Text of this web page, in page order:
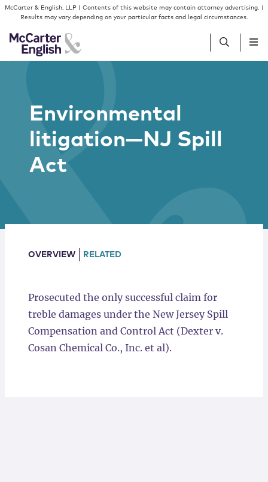
Skip to content
Skip to primary sidebar
McCarter & English, LLP | Contents of this website may contain attorney advertising. |
Results may vary depending on your particular facts and legal circumstances.
Services
Insights
Environmental
litigation—NJ Spill
Act
OVERVIEW RELATED
Prosecuted the only successful claim for
treble damages under the New Jersey Spill
Compensation and Control Act (Dexter v.
Cosan Chemical Co., Inc. et al).